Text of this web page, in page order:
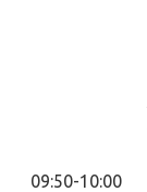
09:50-10:00